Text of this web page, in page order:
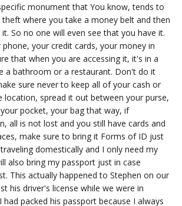
monument that You know, tends to
where you take a money belt and then
So no one will even see that you have it.
phone, your credit cards, your money in
that when you are accessing it, it's in a
a bathroom or a restaurant. Don't do it
sure never to keep all of your cash or
location, spread it out between your purse,
pocket, your bag that way, if
all is not lost and you still have cards and
make sure to bring it Forms of ID just
domestically and I only need my
also bring my passport just in case
This actually happened to Stephen on our
his driver's license while we were in
had packed his passport because I always